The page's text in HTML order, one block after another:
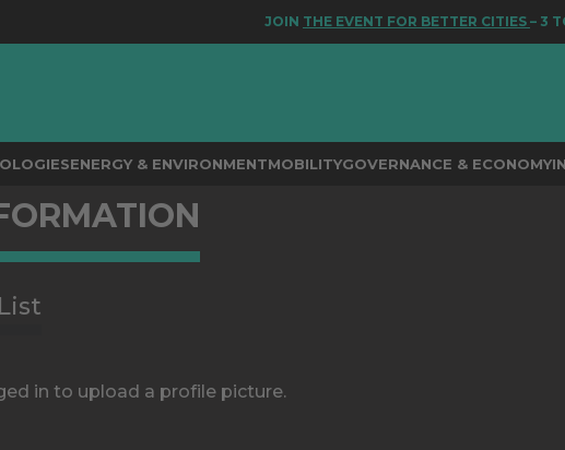
JOINTHE EVENT FOR BETTER CITIES– 3
ENERGY & ENVIRONMENTMOBILITYGOVERNANCE & ECONOMY
in to upload a profile picture.